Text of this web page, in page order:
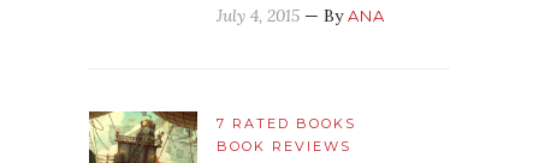
July 4, 2015 — ByANA
7 RATED BOOKS
BOOK REVIEWS